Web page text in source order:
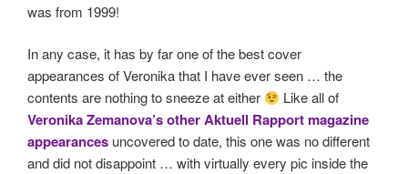
was from 1999!
In any case, it has by far one of the best cover
appearances of Veronika that I have ever seen … the
contents are nothing to sneeze at either
Like all of
Veronika Zemanova’s other Aktuell Rapport magazine
appearances uncovered to date, this one was no different
and did not disappoint … with virtually every pic inside the